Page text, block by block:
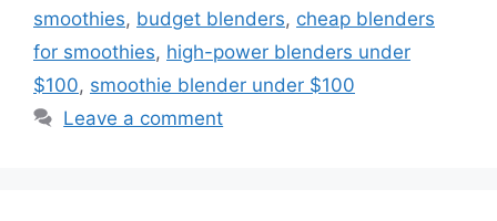
smoothies, budget blenders, cheap blenders
for smoothies, high-power blenders under
$100, smoothie blender under $100
Leave a comment